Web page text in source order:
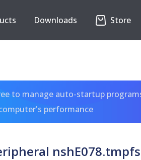
Downloads Store
to manage auto-startup
performance
nshE078.tmpfs